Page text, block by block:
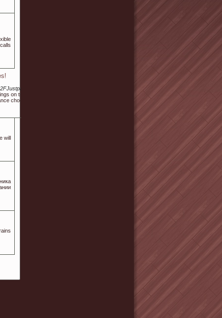
on track, right? It is scary because are putting your own money, person time and any
choosing businesses?
will